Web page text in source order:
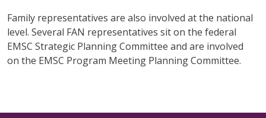
Family representatives are also involved at the national
level. Several FAN representatives sit on the federal
EMSC Strategic Planning Committee and are involved
on the EMSC Program Meeting Planning Committee.